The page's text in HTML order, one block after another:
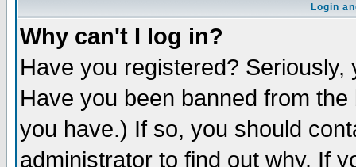
Login
Why can't I log in?
Have you registered?
Have you been banned from
you have.) If so, you should
administrator to find out why. If